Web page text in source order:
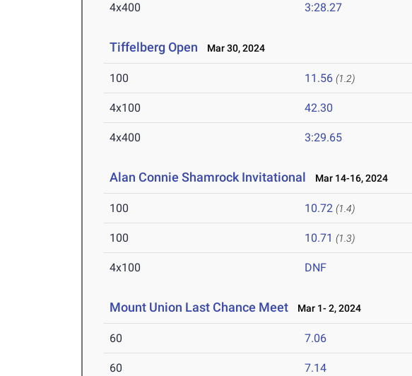
4x400 3:28.27
Tiffelberg Open Mar 30, 2024
100 11.56 (1.2)
4x100 42.30
4x400 3:29.65
Alan Connie Shamrock Invitational Mar 14-16, 2024
100 10.72 (1.4)
100 10.71 (1.3)
4x100 DNF
Mount Union Last Chance Meet Mar 1- 2, 2024
60 7.06
60 7.14